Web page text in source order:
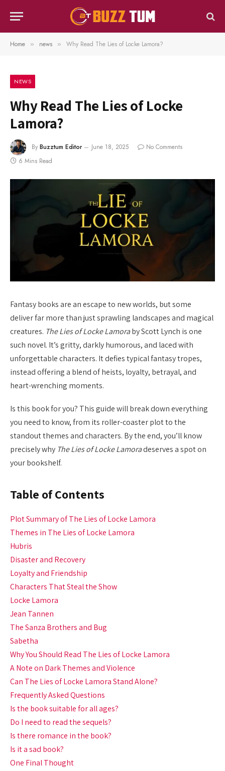
Home » news » Why Read The Lies of Locke Lamora?
NEWS
Why Read The Lies of Locke
Lamora?
By Buzztum Editor June 18, 2025
No Comments
6 Mins Read
Fantasy books are an escape to new worlds, but some
deliver far more than just sprawling landscapes and magical
creatures. The Lies of Locke Lamoraby Scott Lynch is one
such novel. It’s gritty, darkly humorous, and laced with
unforgettable characters. It defies typical fantasy tropes,
instead offering a blend of heists, loyalty, betrayal, and
heart-wrenching moments.
Is this book for you? This guide will break down everything
you need to know, from its roller-coaster plot to the
standout themes and characters. By the end, you’ll know
precisely why The Lies of Locke Lamoradeserves a spot on
your bookshelf.
Table of Contents
Plot Summary of The Lies of Locke Lamora
Themes in The Lies of Locke Lamora
Hubris
Disaster and Recovery
Loyalty and Friendship
Characters That Steal the Show
Locke Lamora
Jean Tannen
The Sanza Brothers and Bug
Sabetha
Why You Should Read The Lies of Locke Lamora
A Note on Dark Themes and Violence
Can The Lies of Locke Lamora Stand Alone?
Frequently Asked Questions
Is the book suitable for all ages?
Do I need to read the sequels?
Is there romance in the book?
Is it a sad book?
One Final Thought